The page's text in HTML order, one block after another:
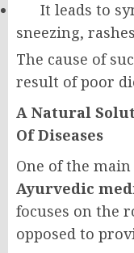
It leads to
sneezing,
The cause of
result of poor
A Natural
Of Diseases
One of the
Ayurvedic
focuses on the
opposed to